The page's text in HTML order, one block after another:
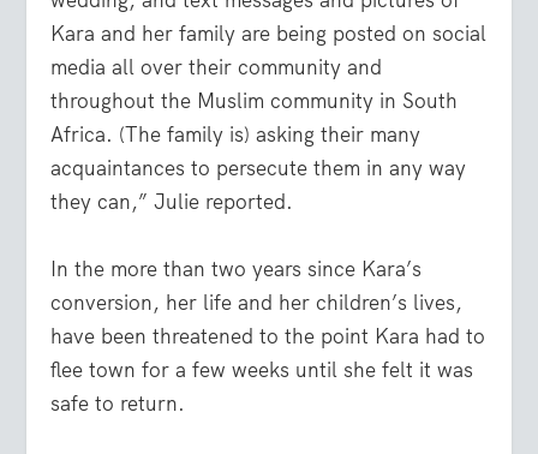
Kara and her family are being posted on social
media all over their community and
throughout the Muslim community in South
Africa. (The family is) asking their many
acquaintances to persecute them in any way
they can,” Julie reported.
In the more than two years since Kara’s
conversion, her life and her children’s lives,
have been threatened to the point Kara had to
flee town for a few weeks until she felt it was
safe to return.